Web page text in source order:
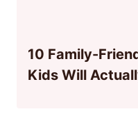
10 Family-
Kids Will